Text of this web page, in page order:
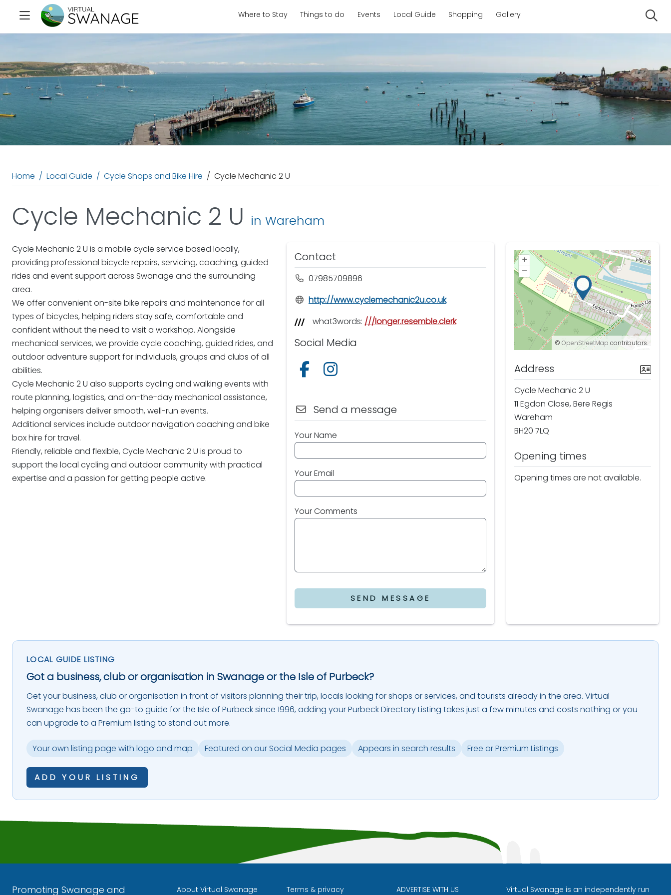
Where to Stay Things to do Events Local Guide Shopping Gallery
Home Local Guide Cycle Shops and Bike Hire Cycle Mechanic 2 U
Cycle Mechanic 2 U in Wareham
Cycle Mechanic 2 U is a mobile cycle service based locally,
providing professional bicycle repairs, servicing, coaching, guided
rides and event support across Swanage and the surrounding
area.
We offer convenient on-site bike repairs and maintenance for all
types of bicycles, helping riders stay safe, comfortable and
confident without the need to visit a workshop. Alongside
mechanical services, we provide cycle coaching, guided rides, and
outdoor adventure support for individuals, groups and clubs of all
abilities.
Cycle Mechanic 2 U also supports cycling and walking events with
route planning, logistics, and on-the-day mechanical assistance,
helping organisers deliver smooth, well-run events.
Additional services include outdoor navigation coaching and bike
box hire for travel.
Friendly, reliable and flexible, Cycle Mechanic 2 U is proud to
support the local cycling and outdoor community with practical
expertise and a passion for getting people active.
Contact
07985709896
http://www.cyclemechanic2u.co.uk
what3words: ///longer.resemble.clerk
Social Media
Follow us on Facebook
Send a message
Your Name
Your Email
Your Comments
SEND MESSAGE
+
–
© OpenStreetMap contributors.
Address
Cycle Mechanic 2 U
11 Egdon Close, Bere Regis
Wareham
BH20 7LQ
Opening times
Opening times are not available.
LOCAL GUIDE LISTING
Got a business, club or organisation in Swanage or the Isle of Purbeck?
Get your business, club or organisation in front of visitors planning their trip, locals looking for shops or services, and tourists already in the area. Virtual
Swanage has been the go-to guide for the Isle of Purbeck since 1996, adding your Purbeck Directory Listing takes just a few minutes and costs nothing or you
can upgrade to a Premium listing to stand out more.
Your own listing page with logo and map Featured on our Social Media pages Appears in search results Free or Premium Listings
ADD YOUR LISTING
Promoting Swanage and About Virtual Swanage Terms & privacy ADVERTISE WITH US Virtual Swanage is an independently run